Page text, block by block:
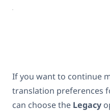
If you want to continue
translation preferences
can choose the Legacy